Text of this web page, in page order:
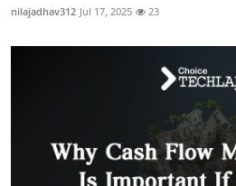
nilajadhav312 Jul 17, 2025 23